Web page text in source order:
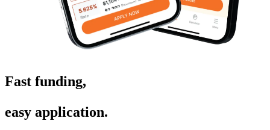
Fast funding,
easy application.